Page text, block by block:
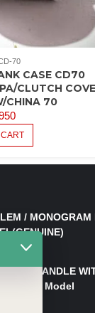
70
CASE CD70
CLUTCH
CHINA 70
/ MONOGRAM
HANDLE
150 New Model